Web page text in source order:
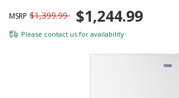
MSRP $1,399.99 $1,244.99
Please contact us for availability